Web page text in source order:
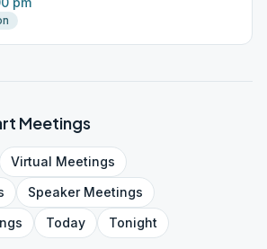
Meetings
Virtual Meetings
SpeakerMeetings
Today Tonight